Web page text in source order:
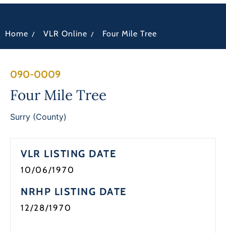
Home / VLR Online / Four Mile Tree
090-0009
Four Mile Tree
Surry (County)
VLR LISTING DATE
10/06/1970
NRHP LISTING DATE
12/28/1970